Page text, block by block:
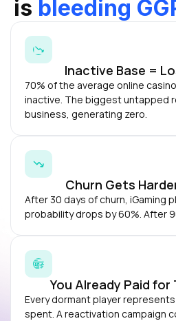
is bleeding
Inactive Base =
70% of the average online
inactive. The biggest untapped
business, generating zero.
Churn Gets
After 30 days of churn, iGaming
probability drops by 60%. After
You Already Paid for
Every dormant player
spent. A reactivation campaign